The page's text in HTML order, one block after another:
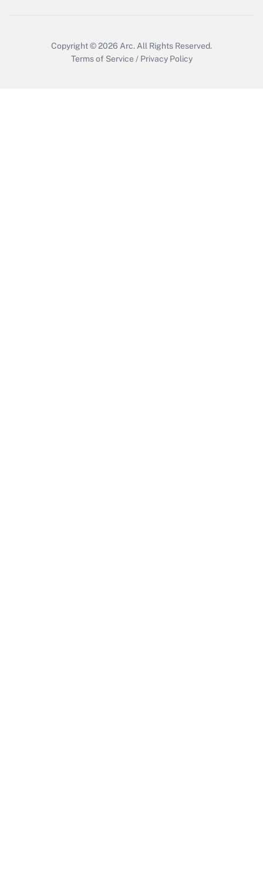
Copyright © 2026 Arc.All Rights Reserved.
Terms of Service / Privacy Policy